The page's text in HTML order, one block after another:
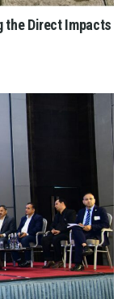
the Direct Impacts